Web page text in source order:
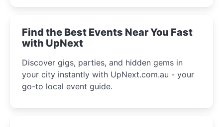
winter festival moments.
Find the Best Events Near You Fast
with UpNext
Discover gigs, parties, and hidden gems in
your city instantly with UpNext.com.au - your
go-to local event guide.